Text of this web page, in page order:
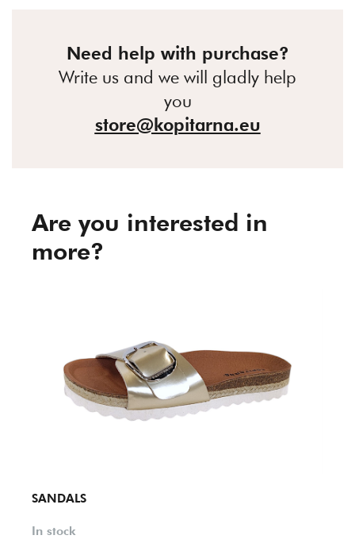
Need help with purchase?
Write us and we will gladly help
you
store@kopitarna.eu
Are you interested in
more?
SANDALS
In stock